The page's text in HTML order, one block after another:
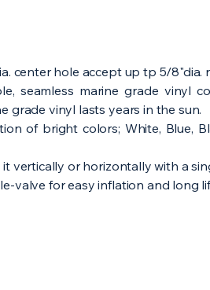
center hole accept up tp 5/8"dia.
seamless marine grade vinyl
grade vinyl lasts years in the sun.
of bright colors; White, Blue,
it vertically or horizontally with a
valve for easy inflation and long